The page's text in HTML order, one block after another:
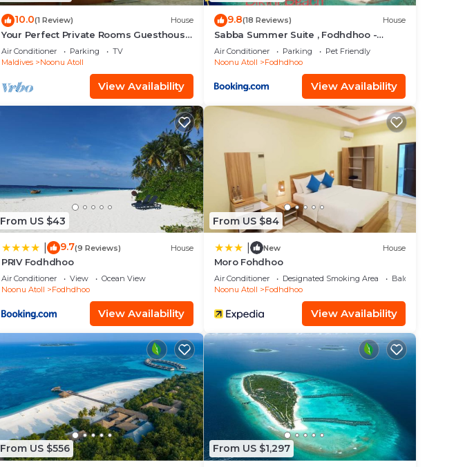
10.0(1 Review) House
Your Perfect Private Rooms Guesthouse
Getaway, Fodhdhoo with WiFi, AC
Air Conditioner Parking
TV
Maldives
Noonu Atoll
View Availability
9.8(18 Reviews) House
Sabba Summer Suite , Fodhdhoo -
Maldives
Air Conditioner Parking
Pet Friendly
Noonu Atoll
Fodhdhoo
View Availability
From US $43
9.7(9 Reviews) House
PRIV Fodhdhoo
Air Conditioner View
Ocean View
Noonu Atoll
Fodhdhoo
View Availability
From US $84
New House
Moro Fohdhoo
Air Conditioner Designated Smoking Area
Balcony/Terrace
Noonu Atoll
Fodhdhoo
View Availability
From US $556 From US $1,297